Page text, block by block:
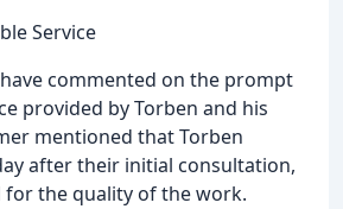
Service
commented on the prompt
provided by Torben and his
mentioned that Torben
after their initial consultation,
for the quality of the work.